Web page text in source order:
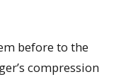
before to the
compression